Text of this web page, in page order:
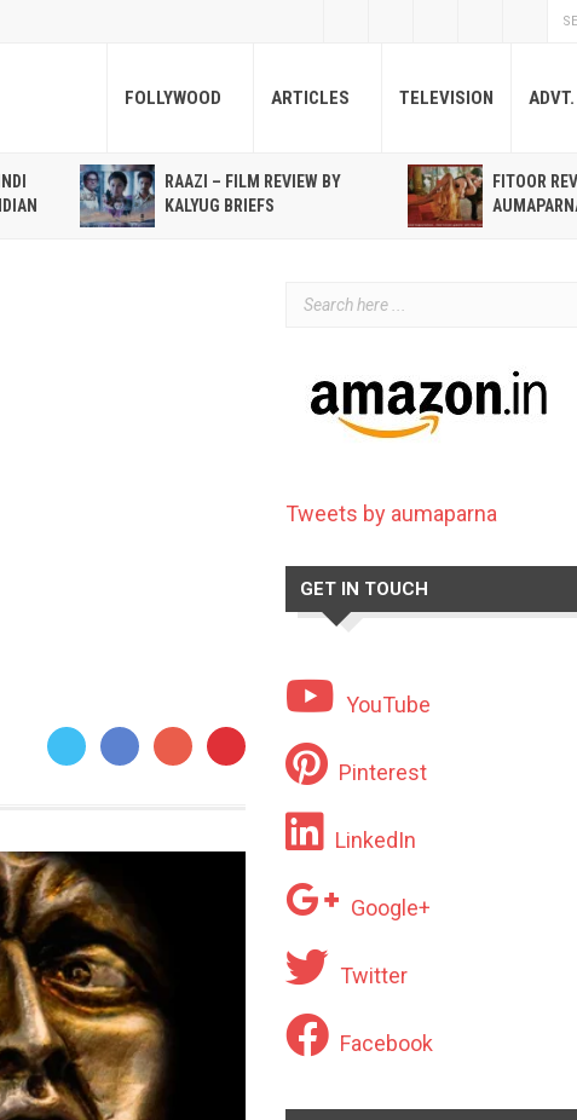
FOLLYWOOD ARTICLES TELEVISION ADVT.
RAAZI – FILM REVIEW BY
KALYUG BRIEFS
FITOOR
Tweets by aumaparna
GET IN TOUCH
YouTube
Pinterest
LinkedIn
Google+
Twitter
Facebook